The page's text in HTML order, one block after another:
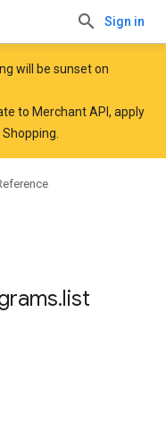
Sign in
will be sunset on
to Merchant API, apply
.list